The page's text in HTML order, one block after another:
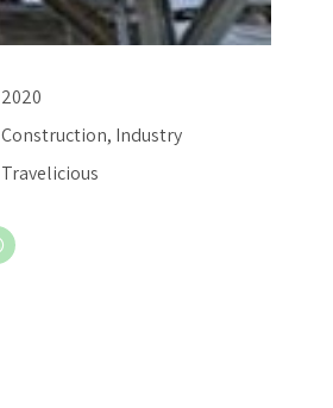
2020
Construction, Industry
Travelicious